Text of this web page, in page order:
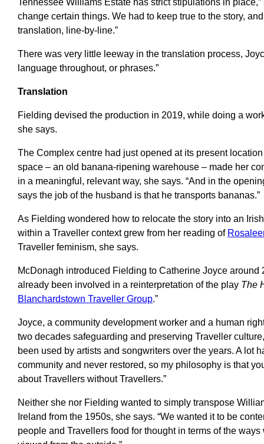
change certain things. We had to keep true to the story,
translation, line-by-line.”
There was very little leeway in the translation process,
language throughout, or phrases.”
Translation
Fielding devised the production in 2019, while doing a
she says.
The Complex centre had just opened at its present
space – an old banana-ripening warehouse – made her
in a meaningful, relevant way, she says. “And in the
says the job of the husband is that he transports bananas.”
As Fielding wondered how to relocate the story into an
within a Traveller context grew from her reading of
Traveller feminism, she says.
McDonagh introduced Fielding to Catherine Joyce around
already been involved in a reinterpretation of the play The
Blanchardstown Traveller Group.”
Joyce, a community development worker and a human
two decades safeguarding and preserving Traveller
been used by artists and songwriters over the years. A lot
community and never restored, so my philosophy is that
about Travellers without Travellers.”
Neither she nor Fielding wanted to simply transpose
Ireland from the 1950s, she says. “We wanted it to be
people and Travellers food for thought in terms of the